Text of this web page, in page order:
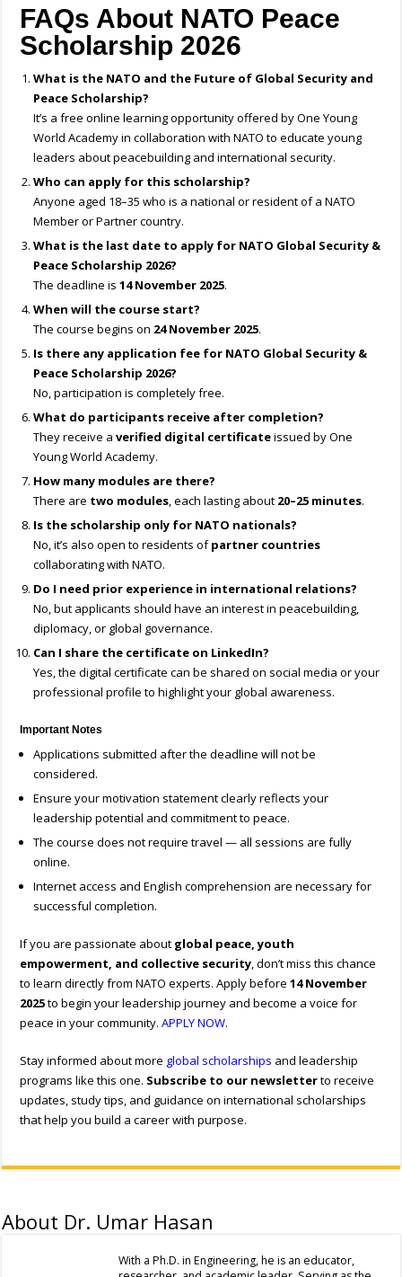
FAQs About NATO Peace
Scholarship 2026
What is the NATO and the Future of Global Security and
Peace Scholarship?
It’s a free online learning opportunity offered by One Young
World Academy in collaboration with NATO to educate young
leaders about peacebuilding and international security.
Who can apply for this scholarship?
Anyone aged 18–35 who is a national or resident of a NATO
Member or Partner country.
What is the last date to apply for NATO Global Security &
Peace Scholarship 2026?
The deadline is14 November 2025.
When will the course start?
The course begins on 24 November 2025.
Is there any application fee for NATO Global Security &
Peace Scholarship 2026?
No, participation is completely free.
What do participants receive after completion?
They receive averified digital certificateissued by One
Young World Academy.
How many modules are there?
There are two modules, each lasting about 20–25 minutes.
Is the scholarship only for NATO nationals?
No, it’s also open to residents ofpartner countries
collaborating with NATO.
Do I need prior experience in international relations?
No, but applicants should have an interest in peacebuilding,
diplomacy, or global governance.
Can I share the certificate on LinkedIn?
Yes, the digital certificate can be shared on social media or your
professional profile to highlight your global awareness.
Important Notes
Applications submitted after the deadline will not be
considered.
Ensure your motivation statement clearly reflects your
leadership potential and commitment to peace.
The course does not require travel — all sessions are fully
online.
Internet access and English comprehension are necessary for
successful completion.
If you are passionate about global peace, youth
empowerment, and collective security, don’t miss this chance
to learn directly from NATO experts. Apply before14 November
2025to begin your leadership journey and become a voice for
peace in your community.APPLY NOW.
Stay informed about more global scholarships and leadership
programs like this one. Subscribe to our newsletterto receive
updates, study tips, and guidance on international scholarships
that help you build a career with purpose.
About Dr. Umar Hasan
With a Ph.D. in Engineering, he is an educator,